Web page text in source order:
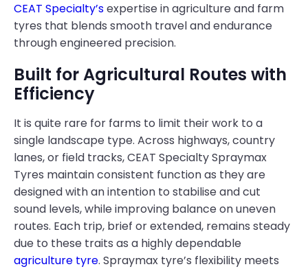
CEAT Specialty’sexpertise in agriculture and farm
tyres that blends smooth travel and endurance
through engineered precision.
Built for Agricultural Routes with
Efficiency
It is quite rare for farms to limit their work to a
single landscape type. Across highways, country
lanes, or field tracks, CEAT Specialty Spraymax
Tyres maintain consistent function as they are
designed with an intention to stabilise and cut
sound levels, while improving balance on uneven
routes. Each trip, brief or extended, remains steady
due to these traits as a highly dependable
agriculture tyre. Spraymax tyre’s flexibility meets